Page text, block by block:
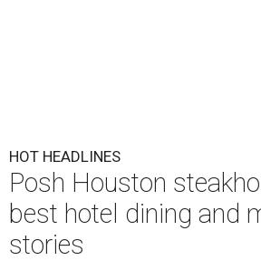
HOT HEADLINES
Posh Houston
best hotel dining and
stories